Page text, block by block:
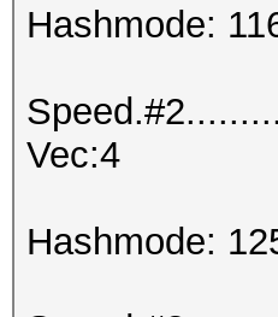
Hashmode:
Vec:4
Hashmode: